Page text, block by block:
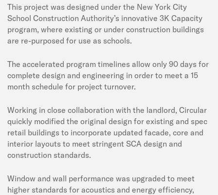
This project was designed under the New York City
School Construction Authority’s innovative 3K Capacity
program, where existing or under construction buildings
are re-purposed for use as schools.
The accelerated program timelines allow only 90 days for
complete design and engineering in order to meet a 15
month schedule for project turnover.
Working in close collaboration with the landlord, Circular
quickly modified the original design for existing and spec
retail buildings to incorporate updated facade, core and
interior layouts to meet stringent SCA design and
construction standards.
Window and wall performance was upgraded to meet
higher standards for acoustics and energy efficiency,